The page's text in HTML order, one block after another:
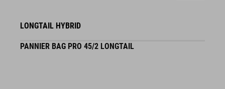
LONGTAIL HYBRID
PANNIER BAG PRO 45/2 LONGTAIL